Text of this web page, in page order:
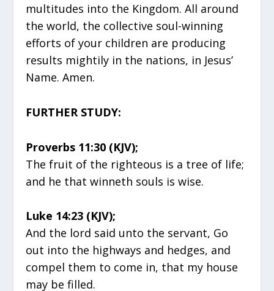
multitudes into the Kingdom. All around
the world, the collective soul-winning
efforts of your children are producing
results mightily in the nations, in Jesus’
Name. Amen.
FURTHER STUDY:
Proverbs 11:30 (KJV);
The fruit of the righteous is a tree of life;
and he that winneth souls is wise.
Luke 14:23 (KJV);
And the lord said unto the servant, Go
out into the highways and hedges, and
compel them to come in, that my house
may be filled.